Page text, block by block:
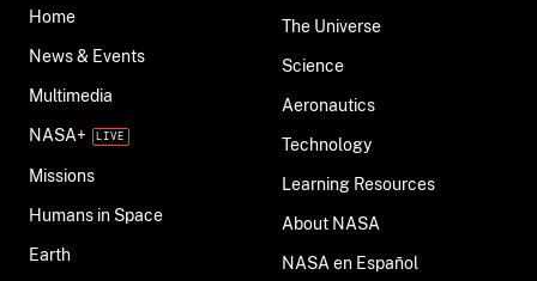
Home
News & Events
Multimedia
NASA+
Missions
Humans in Space
Earth
The Universe
Science
Aeronautics
Technology
Learning Resources
About NASA
NASA en Español